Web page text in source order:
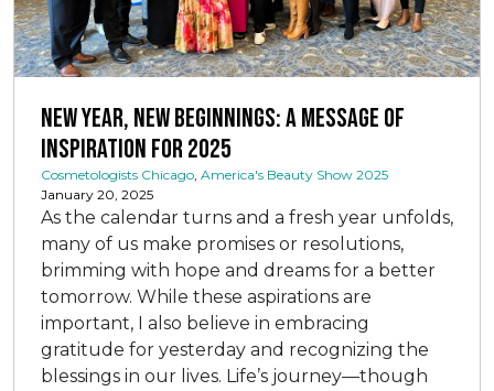
New Year, New Beginnings: A Message of
Inspiration for 2025
Cosmetologists Chicago, America's Beauty Show 2025
January 20, 2025
As the calendar turns and a fresh year unfolds,
many of us make promises or resolutions,
brimming with hope and dreams for a better
tomorrow. While these aspirations are
important, I also believe in embracing
gratitude for yesterday and recognizing the
blessings in our lives. Life’s journey—though